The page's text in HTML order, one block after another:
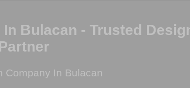
Bulacan - Trusted
Company In Bulacan